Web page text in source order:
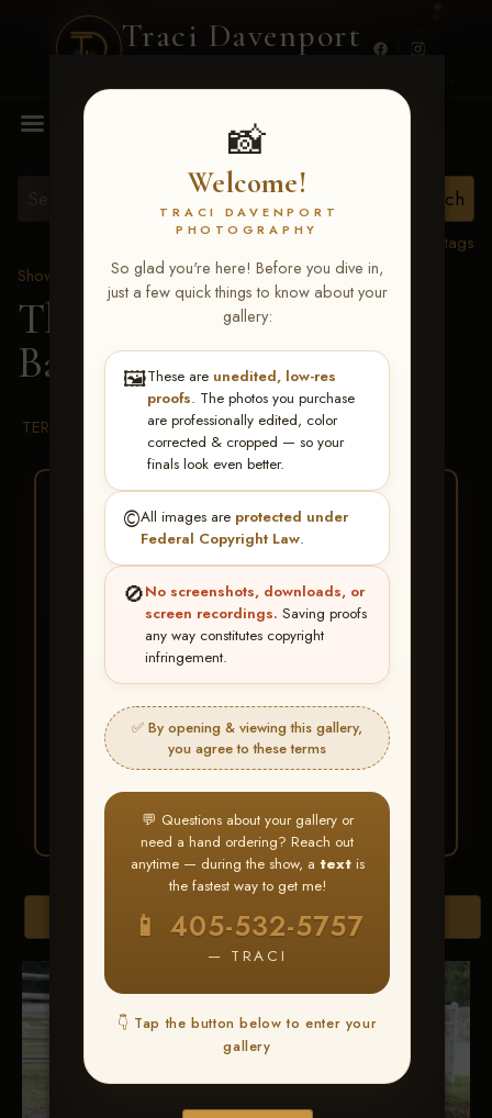
Traci Davenport
📸
Welcome!
TRACI DAVENPORT
PHOTOGRAPHY
So glad you're here! Before you dive in,
just a few quick things to know about your
gallery:
🖼️These are unedited, low-res
proofs. The photos you purchase
are professionally edited, color
corrected & cropped — so your
finals look even better.
©️All images are protected under
Federal Copyright Law.
🚫No screenshots, downloads, or
screen recordings. Saving proofs
any way constitutes copyright
infringement.
✅ By opening & viewing this gallery,
you agree to these terms
💬 Questions about your gallery or
need a hand ordering? Reach out
anytime — during the show, a textis
the fastest way to get me!
📱 405-532-5757
— TRACI
👇 Tap the button below to enter your
gallery
MENU
View all tags
Show Proofs
>2026 Events
The Gathering 2026
Baily Chandler
TERMS & CONDITIONS
BUY ALL FAVORITES
SPECIAL!
It's easy to buy just your favorite photos!
HERE IS HOW
Find your albumand favorite
your images throughout the show
3 Go toMy Account >
Favorites— then clickBUY
ALL
Browse Folders